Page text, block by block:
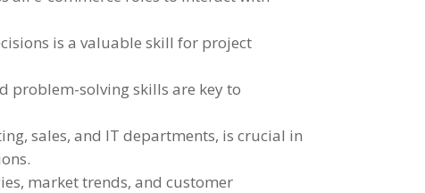
is a valuable skill for project
problem-solving skills are key to
sales, and IT departments, is crucial in
market trends, and customer